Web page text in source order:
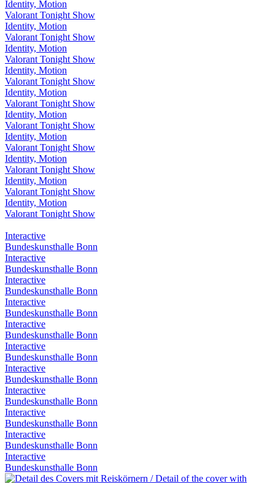
Identity, Motion
Valorant Tonight Show
Identity, Motion
Valorant Tonight Show
Identity, Motion
Valorant Tonight Show
Identity, Motion
Valorant Tonight Show
Identity, Motion
Valorant Tonight Show
Identity, Motion
Valorant Tonight Show
Identity, Motion
Valorant Tonight Show
Identity, Motion
Valorant Tonight Show
Identity, Motion
Valorant Tonight Show
Identity, Motion
Valorant Tonight Show
Interactive
Bundeskunsthalle Bonn
Interactive
Bundeskunsthalle Bonn
Interactive
Bundeskunsthalle Bonn
Interactive
Bundeskunsthalle Bonn
Interactive
Bundeskunsthalle Bonn
Interactive
Bundeskunsthalle Bonn
Interactive
Bundeskunsthalle Bonn
Interactive
Bundeskunsthalle Bonn
Interactive
Bundeskunsthalle Bonn
Interactive
Bundeskunsthalle Bonn
Interactive
Bundeskunsthalle Bonn